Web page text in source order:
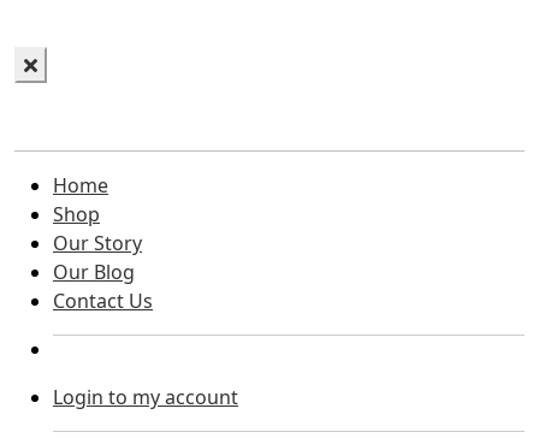
Home
Shop
Our Story
Our Blog
Contact Us
Login to my account